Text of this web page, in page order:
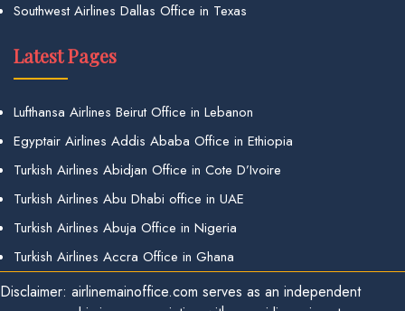
Southwest Airlines Dallas Office in Texas
Latest Pages
Lufthansa Airlines Beirut Office in Lebanon
Egyptair Airlines Addis Ababa Office in Ethiopia
Turkish Airlines Abidjan Office in Cote D’Ivoire
Turkish Airlines Abu Dhabi office in UAE
Turkish Airlines Abuja Office in Nigeria
Turkish Airlines Accra Office in Ghana
Disclaimer: airlinemainoffice.com serves as an independent